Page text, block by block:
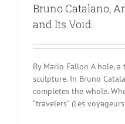
Bruno Catalano,
and Its Void
By Mario Fallon A hole,
sculpture. In Bruno
completes the whole.
“travelers” (Les